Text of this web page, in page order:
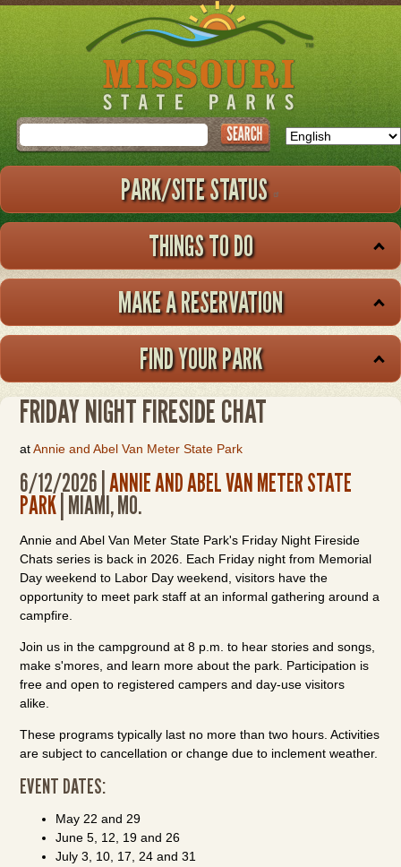
Skip
to
main
Search
PARK/SITE STATUS
THINGS TO DO
MAKE A RESERVATION
FIND YOUR PARK
FRIDAY NIGHT FIRESIDE CHAT
atAnnie and Abel Van Meter State Park
6/12/2026 |ANNIE AND ABEL VAN METER STATE
PARK | MIAMI, MO.
Annie and Abel Van Meter State Park's Friday Night Fireside
Chats series is back in 2026. Each Friday night from Memorial
Day weekend to Labor Day weekend, visitors have the
opportunity to meet park staff at an informal gathering around a
campfire.
Join us in the campground at 8 p.m. to hear stories and songs,
make s'mores, and learn more about the park. Participation is
free and open to registered campers and day-use visitors
alike.
These programs typically last no more than two hours. Activities
are subject to cancellation or change due to inclement weather.
EVENT DATES:
May 22 and 29
June 5, 12, 19 and 26
July 3, 10, 17, 24 and 31